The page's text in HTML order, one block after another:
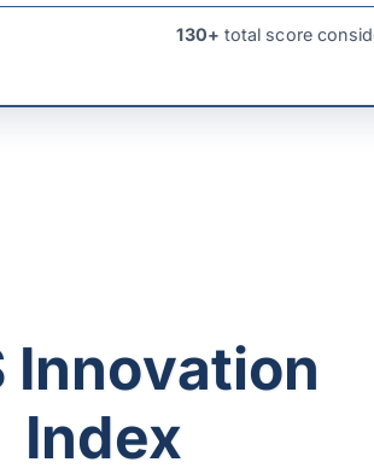
130+ total score
Innovation
Index